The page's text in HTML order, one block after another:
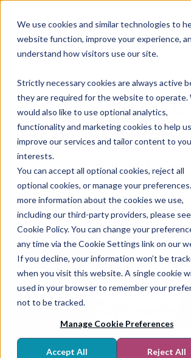
We use cookies and similar technologies to
website function, improve your experience,
understand how visitors use our site.
Strictly necessary cookies are always active
they are required for the website to operate.
would also like to use optional analytics,
functionality and marketing cookies to help us
improve our services and tailor content to
interests.
You can accept all optional cookies, reject all
optional cookies, or manage your
more information about the cookies we use,
including our third-party providers, please
Cookie Policy. You can change your
any time via the Cookie Settings link on our
If you decline, your information won’t be
when you visit this website. A single cookie
used in your browser to remember your
not to be tracked.
Manage Cookie Preferences
Accept All Reject All
Best
Pipeline
Meetings
by Mentor Group